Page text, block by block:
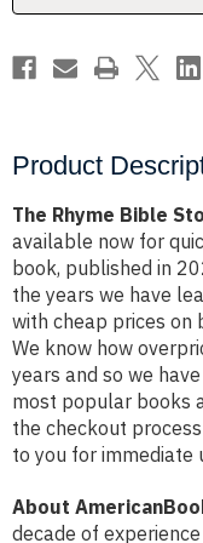
Product
The Rhyme Bible
available now for
book, published in
the years we have
with cheap prices on
We know how
years and so we
most popular books
the checkout
to you for immediate
About
decade of